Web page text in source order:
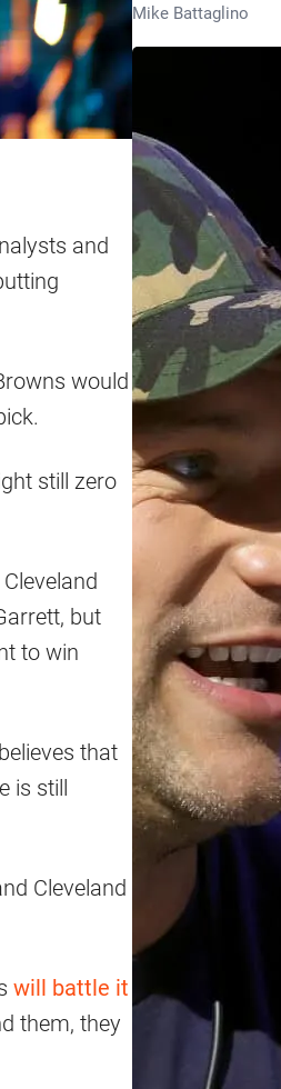
and
would
still zero
but
to win
that
is still
Cleveland
will battle it
them, they
Mike Battaglino